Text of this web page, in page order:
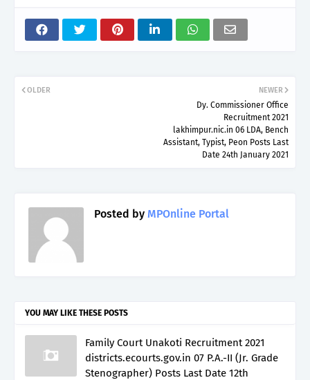
NEWER
Dy. Commissioner Office
Recruitment 2021
lakhimpur.nic.in 06 LDA, Bench
Assistant, Typist, Peon Posts Last
Date 24th January 2021
OLDER
Posted by MPOnline Portal
YOU MAY LIKE THESE POSTS
Family Court Unakoti Recruitment 2021
districts.ecourts.gov.in 07 P.A.-II (Jr. Grade
Stenographer) Posts Last Date 12th